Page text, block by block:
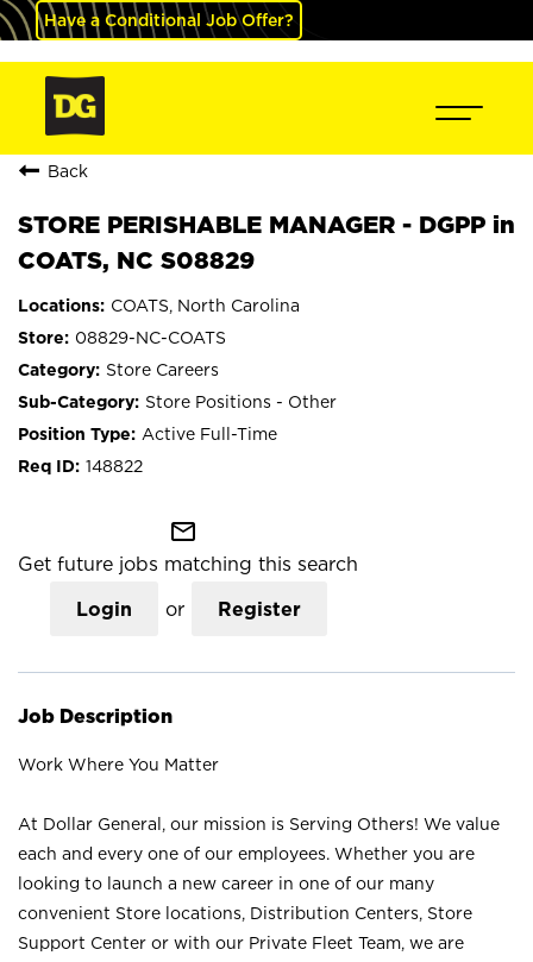
Have a Conditional Job Offer?
Back
STORE PERISHABLE MANAGER - DGPP in
COATS, NC S08829
COATS, North Carolina
08829-NC-COATS
Store Careers
Store Positions - Other
Active Full-Time
148822
mail_outline
Get future jobs matching this search
Login or Register
Job Description
Work Where You Matter
At Dollar General, our mission is Serving Others! We value
each and every one of our employees. Whether you are
looking to launch a new career in one of our many
convenient Store locations, Distribution Centers, Store
Support Center or with our Private Fleet Team, we are